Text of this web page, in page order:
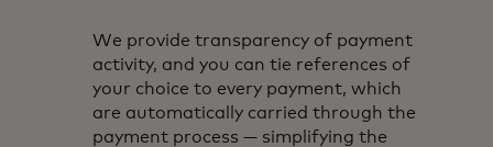
We provide transparency of payment
activity, and you can tie references of
your choice to every payment, which
are automatically carried through the
payment process — simplifying the